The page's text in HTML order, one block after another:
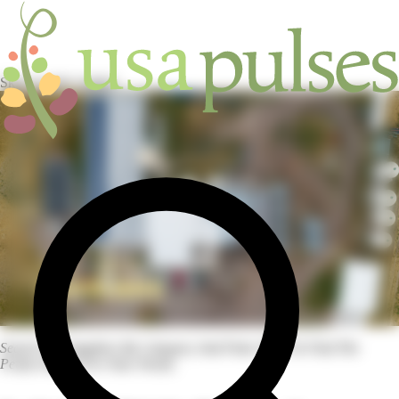
Skip to main content
HOME/ /
SUPPLIERS
Search For Suppliers By Category And Pulse Type To Find The
Perfect Match For Your Needs.